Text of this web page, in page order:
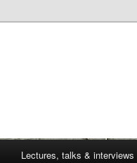
Lectures, talks & interviews